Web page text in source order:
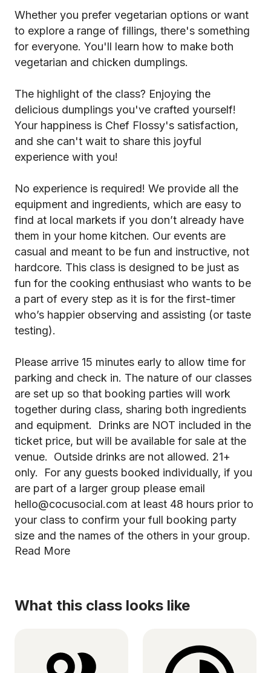
Whether you prefer vegetarian options or want
to explore a range of fillings, there's something
for everyone. You'll learn how to make both
vegetarian and chicken dumplings.
The highlight of the class? Enjoying the
delicious dumplings you've crafted yourself!
Your happiness is Chef Flossy's satisfaction,
and she can't wait to share this joyful
experience with you!
No experience is required! We provide all the
equipment and ingredients, which are easy to
find at local markets if you don’t already have
them in your home kitchen. Our events are
casual and meant to be fun and instructive, not
hardcore. This class is designed to be just as
fun for the cooking enthusiast who wants to be
a part of every step as it is for the first-timer
who’s happier observing and assisting (or taste
testing).
Please arrive 15 minutes early to allow time for
parking and check in. The nature of our classes
are set up so that booking parties will work
together during class, sharing both ingredients
and equipment. Drinks are NOT included in the
ticket price, but will be available for sale at the
venue. Outside drinks are not allowed. 21+
only. For any guests booked individually, if you
are part of a larger group please email
hello@cocusocial.com at least 48 hours prior to
your class to confirm your full booking party
size and the names of the others in your group.
Read More
What this class looks like